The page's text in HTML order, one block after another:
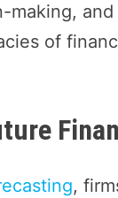
making,
of
,